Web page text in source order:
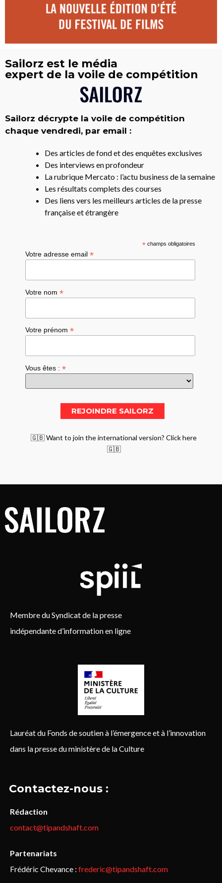
Sailorz est le média
expert de la voile de compétition
Sailorz décrypte la voile de compétition
chaque vendredi, par email :
Des articles de fond et des enquêtes exclusives
Des interviews en profondeur
La rubrique Mercato : l’actu business de la semaine
Les résultats complets des courses
Des liens vers les meilleurs articles de la presse
française et étrangère
*champs obligatoires
Votre adresse email*
Votre nom*
Votre prénom*
Vous êtes :*
🇬🇧 Want to join the international version? Click here
🇬🇧
Membre du Syndicat de la presse
indépendante d’information en ligne
Lauréat du Fonds de soutien à l’émergence et à l’innovation
dans la presse du ministère de la Culture
Contactez-nous :
Rédaction
contact@tipandshaft.com
Partenariats
Frédéric Chevance : frederic@tipandshaft.com